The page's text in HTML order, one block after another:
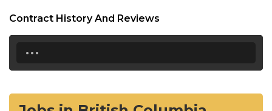
Contract History And Reviews
...